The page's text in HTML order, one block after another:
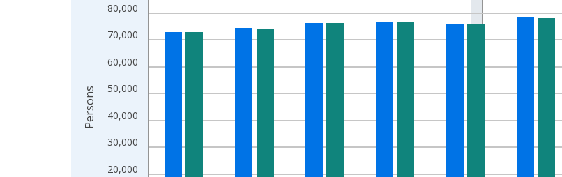
The chart has 1 X axis displaying xAxis. Data ranges from 1990-01-01 1:00:00 to 2025-01-01 1:00:00.
The chart has 2 Y axes displaying Persons and yAxisRight.
20,000
30,000
40,000
50,000
60,000
70,000
80,000
Persons